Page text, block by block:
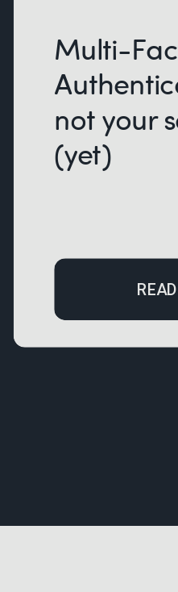
Multi-
not your
(yet)